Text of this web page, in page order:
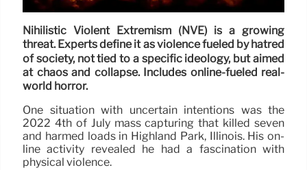
Nihilistic Violent Extremism (NVE) is a growing
threat. Experts define it as violence fueled by hatred
of society, not tied to a specific ideology, but aimed
at chaos and collapse. Includes online-fueled real-
world horror.
One situation with uncertain intentions was the
2022 4th of July mass capturing that killed seven
and harmed loads in Highland Park, Illinois. His on-
line activity revealed he had a fascination with
physical violence.